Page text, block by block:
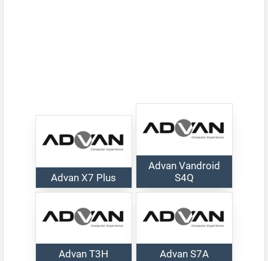
Advan X7 Plus
Advan Vandroid
S4Q
Advan T3H Advan S7A